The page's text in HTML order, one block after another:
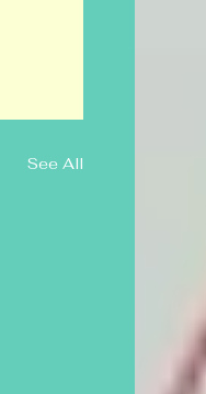
See All